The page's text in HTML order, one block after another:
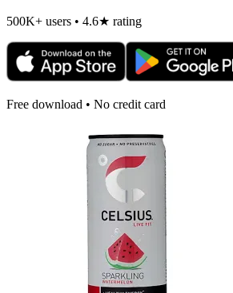
500K+ users • 4.6★ rating
Free download • No credit card